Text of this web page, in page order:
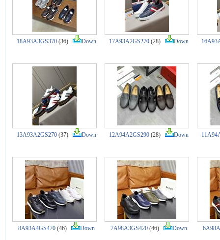
18A93A3GS370 (36) Down 17A93A2GS270 (28) Down
13A93A2GS270 (37) Down 12A94A2GS290 (28) Down
8A93A4GS470 (46) Down 7A98A3GS420 (46) Down